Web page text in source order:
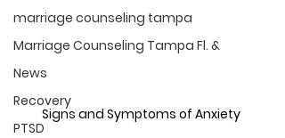
marriage counseling tampa
Marriage Counseling Tampa Fl. &
News
Recovery
PTSD
Signs and Symptoms of Anxiety